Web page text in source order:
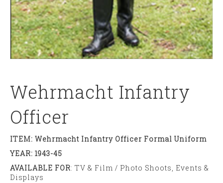
Wehrmacht Infantry
Officer
ITEM: Wehrmacht Infantry Officer Formal Uniform
YEAR: 1943-45
AVAILABLE FOR: TV & Film / Photo Shoots, Events &
Displays